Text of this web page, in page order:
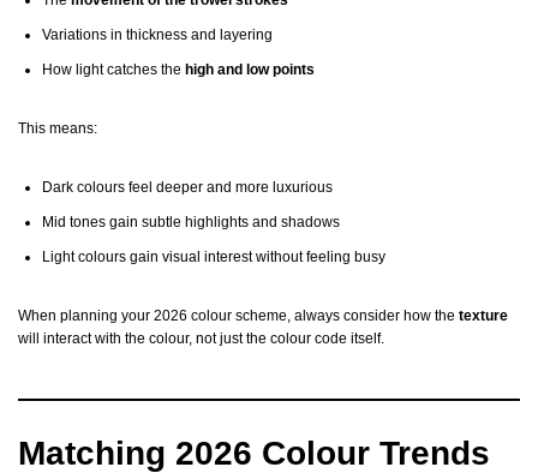
Variations in thickness and layering
How light catches the high and low points
This means:
Dark colours feel deeper and more luxurious
Mid tones gain subtle highlights and shadows
Light colours gain visual interest without feeling busy
When planning your 2026 colour scheme, always consider how the texture
will interact with the colour, not just the colour code itself.
Matching 2026 Colour Trends